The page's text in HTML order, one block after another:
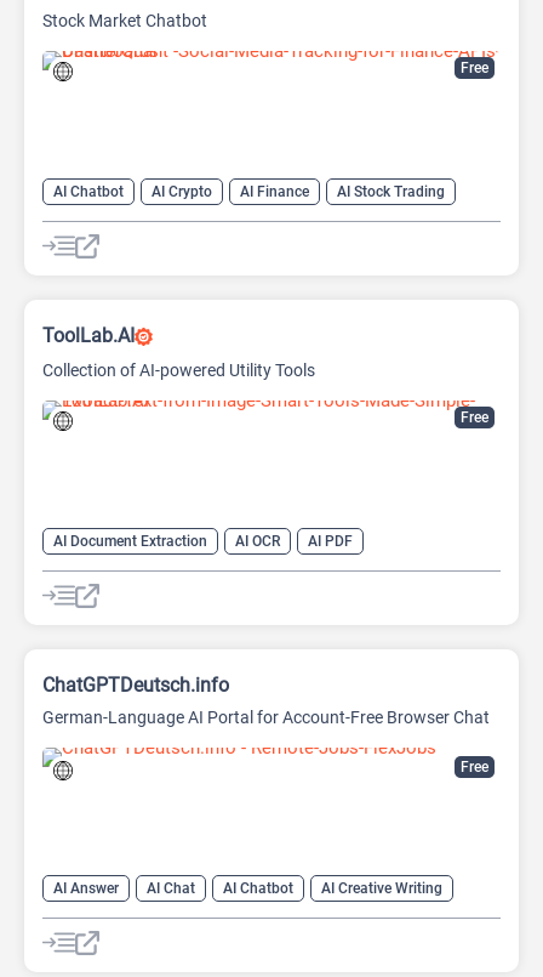
Free
Stock Market Chatbot
AI Chatbot AI Crypto AI Finance AI Stock Trading
Free
ToolLab.AI
Collection of AI-powered Utility Tools
AI Document Extraction AI OCR
AI PDF
AI Watermark Remover
Free
ChatGPTDeutsch.info
German-Language AI Portal for Account-Free Browser Chat
AI Answer AI Chat AI Chatbot
AI Creative Writing
AI Email Writer
AI Text Generator
AI Writing Assistants
Large Language Models (LLMs)